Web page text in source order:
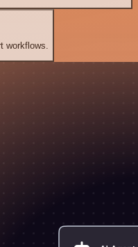
workflows.